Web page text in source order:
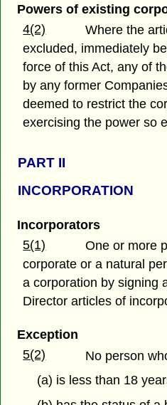
Powers of existing
4(2)
Where the
excluded, immediately
force of this Act, any of
by any former
deemed to restrict the
exercising the power so
PART II
INCORPORATION
Incorporators
5(1)
One or more
corporate or a natural
a corporation by signing
Director articles of
Exception
5(2)
No person
(a) is less than 18